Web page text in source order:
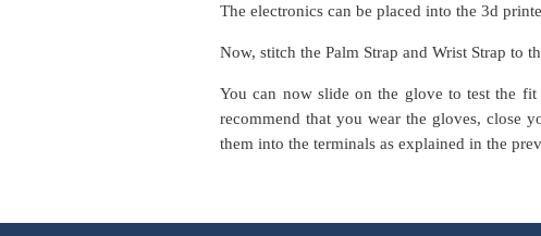
The electronics can be placed into the 3d
Now, stitch the Palm Strap and Wrist Strap to
You can now slide on the glove to test the
recommend that you wear the gloves, close
them into the terminals as explained in the